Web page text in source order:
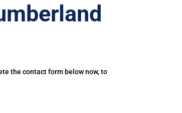
the contact form below now, to